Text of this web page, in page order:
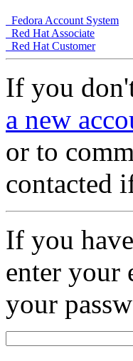
Fedora Account System
Red Hat Associate
Red Hat Customer
If you
a new
or to
contacted
If you
enter your
your